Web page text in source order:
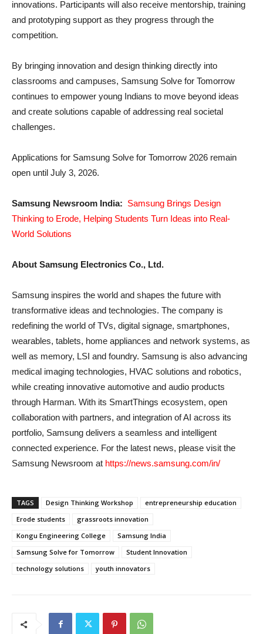
innovations. Participants will also receive mentorship, training
and prototyping support as they progress through the
competition.
By bringing innovation and design thinking directly into
classrooms and campuses, Samsung Solve for Tomorrow
continues to empower young Indians to move beyond ideas
and create solutions capable of addressing real societal
challenges.
Applications for Samsung Solve for Tomorrow 2026 remain
open until July 3, 2026.
Samsung Newsroom India: Samsung Brings Design
Thinking to Erode, Helping Students Turn Ideas into Real-
World Solutions
About Samsung Electronics Co., Ltd.
Samsung inspires the world and shapes the future with
transformative ideas and technologies. The company is
redefining the world of TVs, digital signage, smartphones,
wearables, tablets, home appliances and network systems, as
well as memory, LSI and foundry. Samsung is also advancing
medical imaging technologies, HVAC solutions and robotics,
while creating innovative automotive and audio products
through Harman. With its SmartThings ecosystem, open
collaboration with partners, and integration of AI across its
portfolio, Samsung delivers a seamless and intelligent
connected experience. For the latest news, please visit the
Samsung Newsroom at https://news.samsung.com/in/
TAGS Design Thinking Workshop
entrepreneurship education
Erode students
grassroots innovation
Kongu Engineering College
Samsung India
Samsung Solve for Tomorrow
Student Innovation
technology solutions
youth innovators